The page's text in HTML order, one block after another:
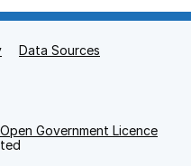
Data Sources
Open Government Licence